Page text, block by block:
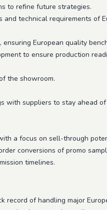
to refine future strategies.
technical requirements of
European quality
to ensure production
the showroom.
with suppliers to stay ahead
a focus on sell-through
conversions of promo
timelines.
record of handling major